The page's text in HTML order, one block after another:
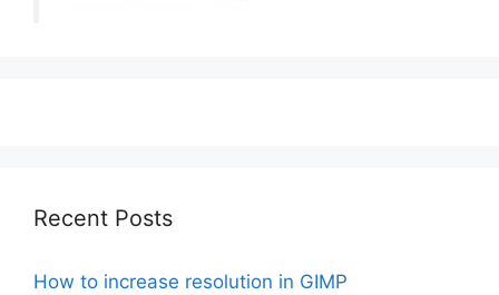
Recent Posts
How to increase resolution in GIMP